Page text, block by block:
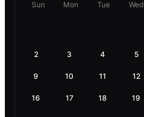
Sun Mon Tue Wed
2 3 4 5
9 10 11 12
16 17 18 19